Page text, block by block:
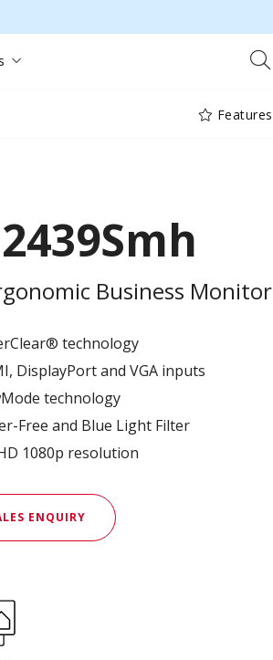
Features
Business Monitor
technology
DisplayPort and VGA inputs
technology
Free and Blue Light Filter
1080p resolution
ENQUIRY